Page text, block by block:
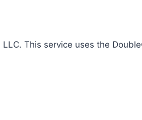
This service uses the